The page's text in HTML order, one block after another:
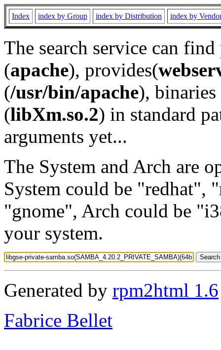
Index index by Group index by Distribution index by
The search service can
(apache), provides(
(/usr/bin/apache), binaries
(libXm.so.2) in standard
arguments yet...
The System and Arch are
System could be "redhat",
"gnome", Arch could be
your system.
Generated by rpm2html 1.6
Fabrice Bellet